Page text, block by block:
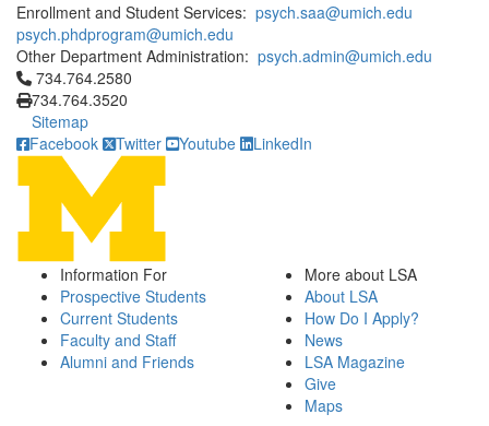
Enrollment and Student Services: psych.saa@umich.edu
psych.phdprogram@umich.edu
Other Department Administration: psych.admin@umich.edu
Click to call 734.764.2580
734.764.2580
734.764.3520
Sitemap
Facebook
Twitter Youtube LinkedIn
Information For
Prospective Students
Current Students
Faculty and Staff
Alumni and Friends
More about LSA
About LSA
How Do I Apply?
News
LSA Magazine
Give
Maps